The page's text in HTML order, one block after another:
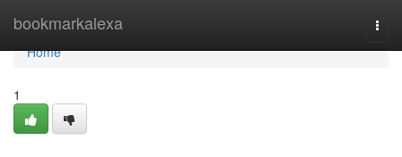
bookmarkalexa
Home
Home
1